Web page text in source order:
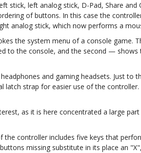
stick, left analog stick, D-Pad, Share and
of buttons. In this case the
analog stick, which now performs a
the system menu of a console game.
to the console, and the second — shows
and gaming headsets. Just to
latch strap for easier use of the
as it is here concentrated a large
controller includes five keys that
missing substitute in its place an